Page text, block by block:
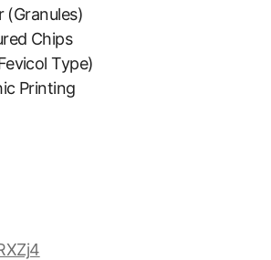
(Granules)
Chips
Type)
Printing